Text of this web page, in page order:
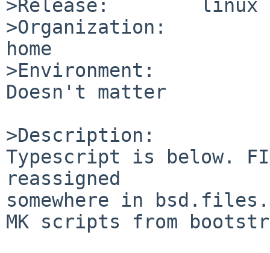
>Release:        linux
>Organization:
home
>Environment:
Doesn't matter
>Description:
Typescript is below.
reassigned
somewhere in
MK scripts from